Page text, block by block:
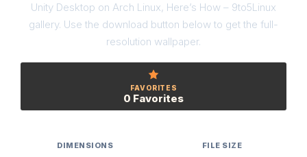
Unity Desktop on Arch Linux, Here’s How – 9to5Linux
gallery. Use the download button below to get the full-
resolution wallpaper.
FAVORITES
0 Favorites
DIMENSIONS FILE SIZE